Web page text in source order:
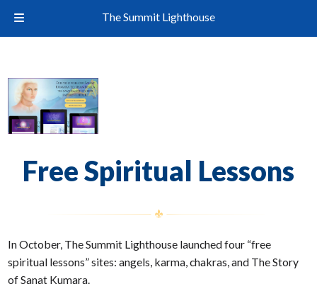
Free Spiritual Lessons
In October, The Summit Lighthouse launched four “free
spiritual lessons” sites: angels, karma, chakras, and The Story
of Sanat Kumara.
The Summit Lighthouse